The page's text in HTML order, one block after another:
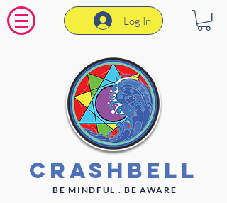
Log In
CrashBell
BE MINDFUL . BE AWARE